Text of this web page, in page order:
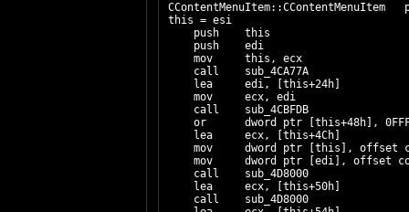
CContentMenuItem::CContentMenuItem
this = esi
    push    this
    push    edi
    mov     this, ecx
    call    sub_4CA77A
    lea     edi, [this+24h]
    mov     ecx, edi
    call    sub_4CBFDB
or      dword ptr [this+48h],
    lea     ecx, [this+4Ch]
mov     dword ptr [this], offset
mov     dword ptr [edi], offset
    call    sub_4D8000
    lea     ecx, [this+50h]
    call    sub_4D8000